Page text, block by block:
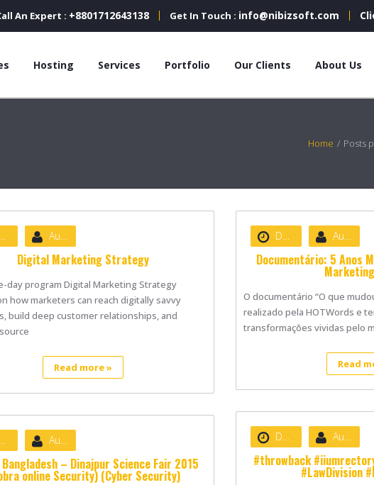
An Expert : +8801712643138 Get In Touch : info@nibizsoft.com
Hosting Services Portfolio Our Clients About Us
Home / Posts
August 22, 2020
Author :
Digital Marketing Strategy
day program Digital Marketing Strategy
how marketers can reach digitally savvy
build deep customer relationships, and
Read more »
Date : August 22, 2020
Author :
Documentário: 5 Anos
O documentário “O que
realizado pela HOTWords e
transformações vividas pelo
Read
Date : August 22, 2020
Author :
#throwback
#LawDivision
August 22, 2020
Author :
– Dinajpur Science Fair 2015
online Security) (Cyber Security)